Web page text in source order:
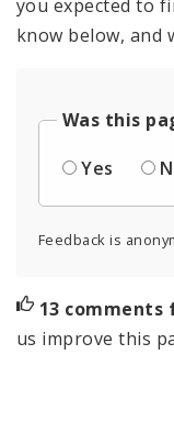
you expected to
know below, and
Was this
Yes
Feedback is
13 comments
us improve this